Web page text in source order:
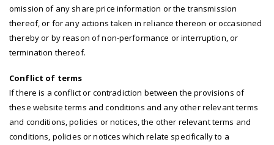
omission of any share price information or the transmission
thereof, or for any actions taken in reliance thereon or occasioned
thereby or by reason of non-performance or interruption, or
termination thereof.
Conflict of terms
If there is a conflict or contradiction between the provisions of
these website terms and conditions and any other relevant terms
and conditions, policies or notices, the other relevant terms and
conditions, policies or notices which relate specifically to a